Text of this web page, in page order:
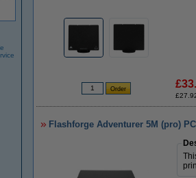
Flashforge Adventurer 5M (pro)